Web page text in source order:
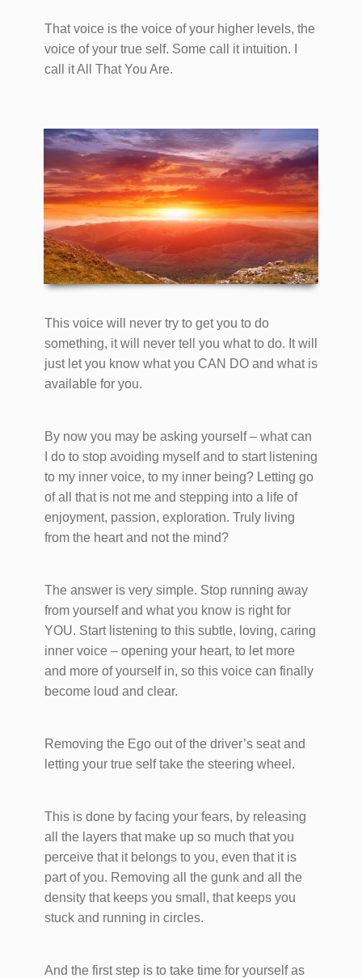
That voice is the voice of your higher levels, the
voice of your true self. Some call it intuition. I
call it All That You Are.
This voice will never try to get you to do
something, it will never tell you what to do. It will
just let you know what you CAN DO and what is
available for you.
By now you may be asking yourself – what can
I do to stop avoiding myself and to start listening
to my inner voice, to my inner being? Letting go
of all that is not me and stepping into a life of
enjoyment, passion, exploration. Truly living
from the heart and not the mind?
The answer is very simple. Stop running away
from yourself and what you know is right for
YOU. Start listening to this subtle, loving, caring
inner voice – opening your heart, to let more
and more of yourself in, so this voice can finally
become loud and clear.
Removing the Ego out of the driver’s seat and
letting your true self take the steering wheel.
This is done by facing your fears, by releasing
all the layers that make up so much that you
perceive that it belongs to you, even that it is
part of you. Removing all the gunk and all the
density that keeps you small, that keeps you
stuck and running in circles.
And the first step is to take time for yourself as